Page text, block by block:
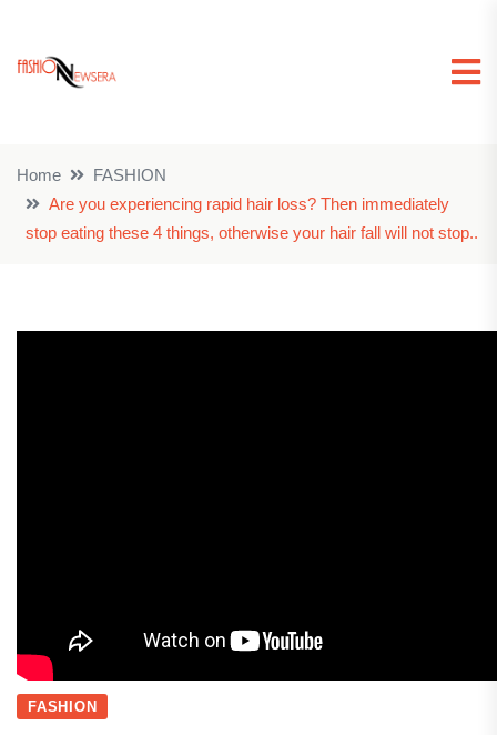
Home
FASHION
Are you experiencing rapid hair loss? Then immediately
stop eating these 4 things, otherwise your hair fall will not stop..
FASHION